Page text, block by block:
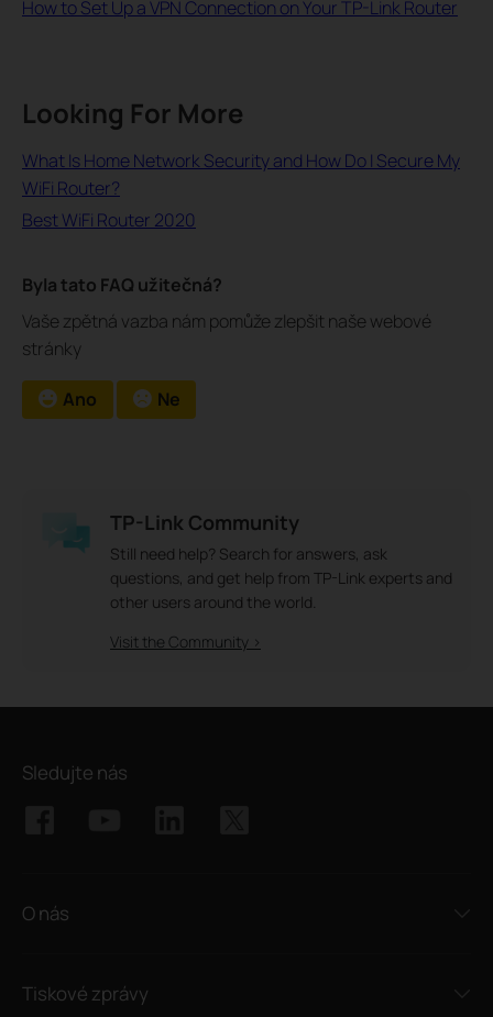
How to Set Up a VPN Connection on Your TP-Link Router
Looking For More
What Is Home Network Security and How Do I Secure My
WiFi Router?
Best WiFi Router 2020
Byla tato FAQ užitečná?
Vaše zpětná vazba nám pomůže zlepšit naše webové
stránky
Ano Ne
TP-Link Community
Still need help? Search for answers, ask
questions, and get help from TP-Link experts and
other users around the world.
Visit the Community >
Sledujte nás
O nás
Tiskové zprávy